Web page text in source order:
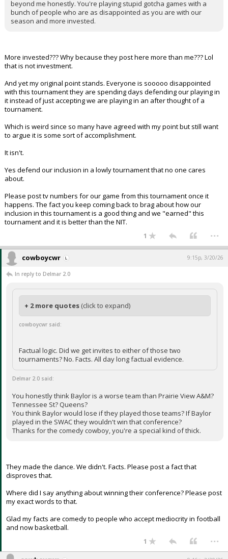
beyond me honestly. You're playing stupid gotcha games with a
bunch of people who are as disappointed as you are with our
season and more invested.
More invested??? Why because they post here more than me??? Lol
that is not investment.
And yet my original point stands. Everyone is sooooo disappointed
with this tournament they are spending days defending our playing in
it instead of just accepting we are playing in an after thought of a
tournament.
Which is weird since so many have agreed with my point but still want
to argue it is some sort of accomplishment.
It isn't.
Yes defend our inclusion in a lowly tournament that no one cares
about.
Please post tv numbers for our game from this tournament once it
happens. The fact you keep coming back to brag about how our
inclusion in this tournament is a good thing and we "earned" this
tournament and it is better than the NIT.
1 ...
cowboycwr 9:15p, 3/20/26
In reply to Delmar 2.0
+ 2 more quotes (click to expand)
cowboycwr said:
Factual logic. Did we get invites to either of those two
tournaments? No. Facts. All day long factual evidence.
Delmar 2.0 said:
You honestly think Baylor is a worse team than Prairie View A&M?
Tennessee St? Queens?
You think Baylor would lose if they played those teams? If Baylor
played in the SWAC they wouldn't win that conference?
Thanks for the comedy cowboy, you're a special kind of thick.
They made the dance. We didn't. Facts. Please post a fact that
disproves that.
Where did I say anything about winning their conference? Please post
my exact words to that.
Glad my facts are comedy to people who accept mediocrity in football
and now basketball.
1 ...